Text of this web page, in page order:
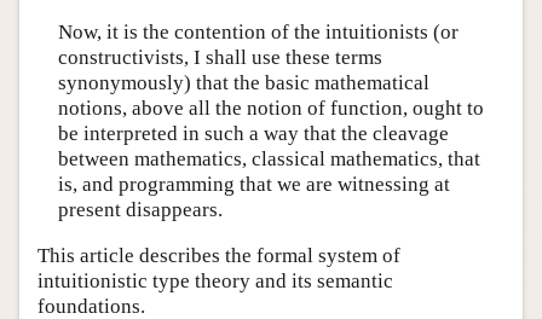
Now, it is the contention of the intuitionists (or
constructivists, I shall use these terms
synonymously) that the basic mathematical
notions, above all the notion of function, ought to
be interpreted in such a way that the cleavage
between mathematics, classical mathematics, that
is, and programming that we are witnessing at
present disappears.
This article describes the formal system of
intuitionistic type theory and its semantic
foundations.